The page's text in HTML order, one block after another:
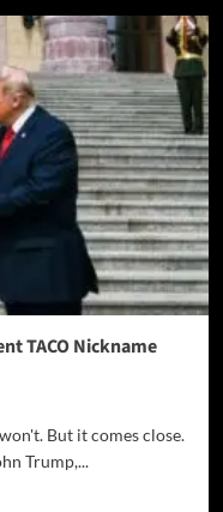
TACO Nickname
But it comes close.
Trump,...